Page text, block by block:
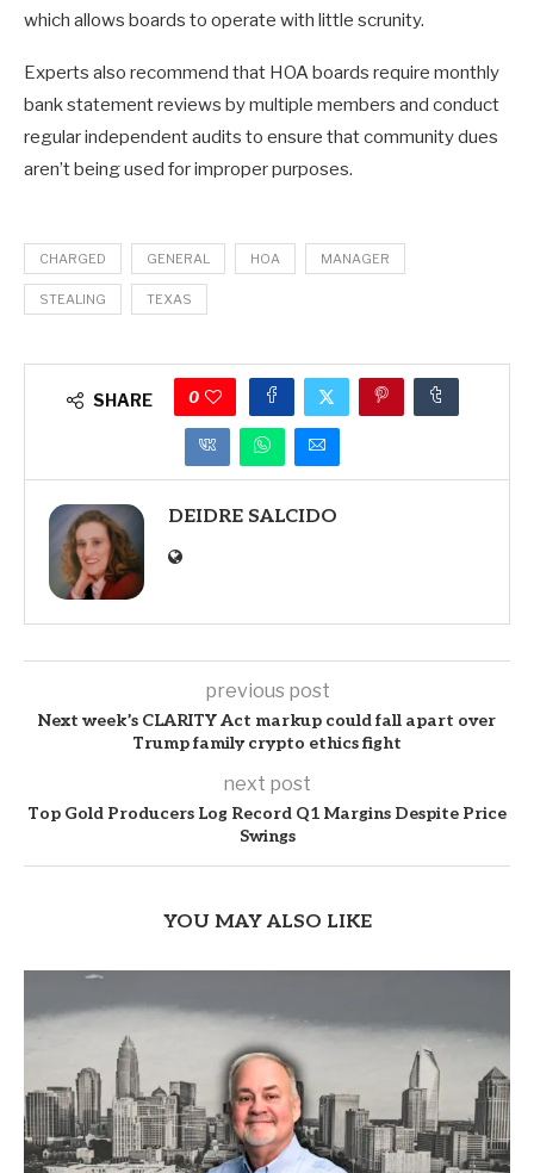
which allows boards to operate with little scrunity.
Experts also recommend that HOA boards require monthly
bank statement reviews by multiple members and conduct
regular independent audits to ensure that community dues
aren’t being used for improper purposes.
CHARGED GENERAL HOA MANAGER
STEALING TEXAS
SHARE 0
DEIDRE SALCIDO
previous post
Next week’s CLARITY Act markup could fall apart over
Trump family crypto ethics fight
next post
Top Gold Producers Log Record Q1 Margins Despite Price
Swings
YOU MAY ALSO LIKE